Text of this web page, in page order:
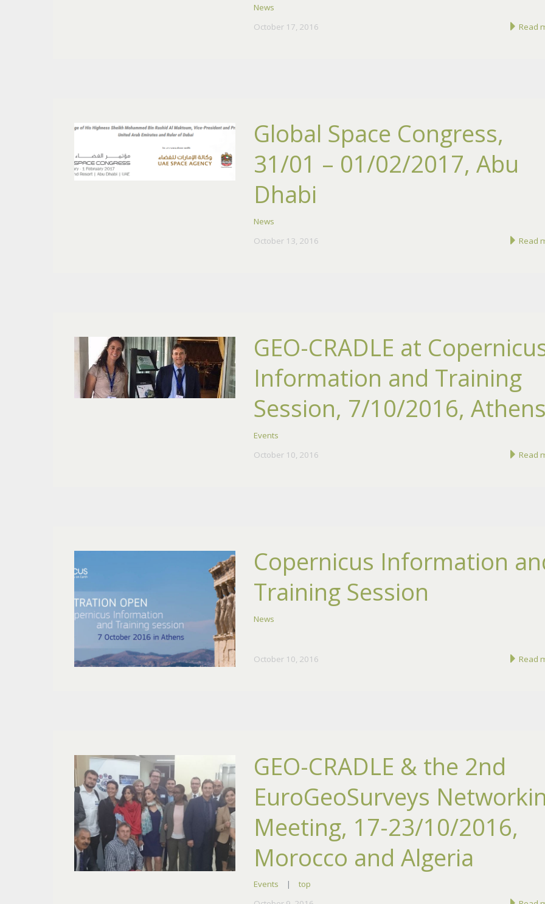
News
October 17, 2016
Read
Global Space Congress,
31/01 – 01/02/2017, Abu
Dhabi
News
October 13, 2016
Read
GEO-CRADLE at
Information and Training
Session, 7/10/2016, Athens
Events
October 10, 2016
Read
Copernicus Information
Training Session
News
October 10, 2016 Read
GEO-CRADLE & the 2nd
EuroGeoSurveys
Meeting, 17-23/10/2016,
Morocco and Algeria
Events |
top